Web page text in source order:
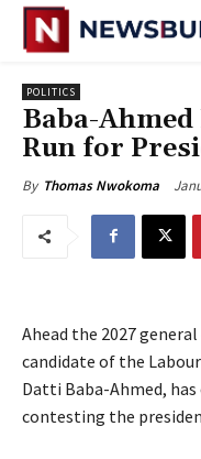
POLITICS
Baba-
Run for
By Thomas Nwokoma
Ahead the 2027
candidate of the
Datti Baba-Ahmed,
contesting the